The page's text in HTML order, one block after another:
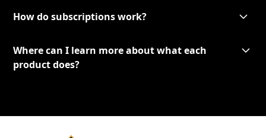
How do subscriptions work?
Where can I learn more about what each
product does?